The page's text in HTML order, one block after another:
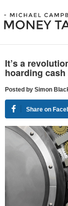
It’s a
hoarding cash
Posted by Simon
Share on